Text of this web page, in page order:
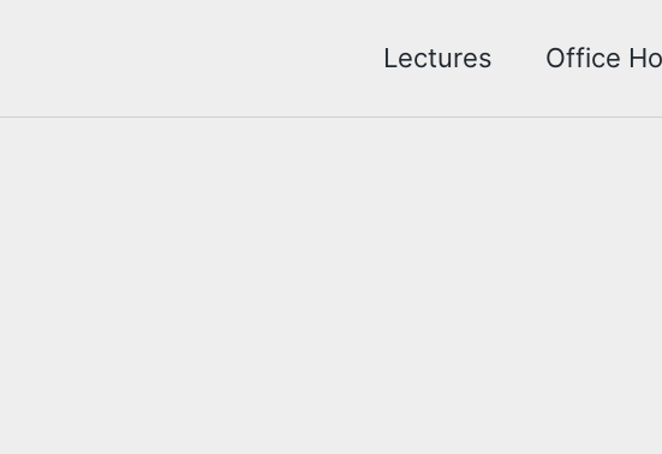
Lectures Office